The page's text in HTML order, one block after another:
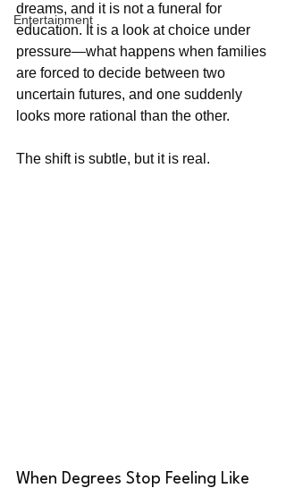
Entertainment
dreams, and it is not a funeral for
education. It is a look at choice under
pressure—what happens when families
are forced to decide between two
uncertain futures, and one suddenly
looks more rational than the other.
The shift is subtle, but it is real.
When Degrees Stop Feeling Like